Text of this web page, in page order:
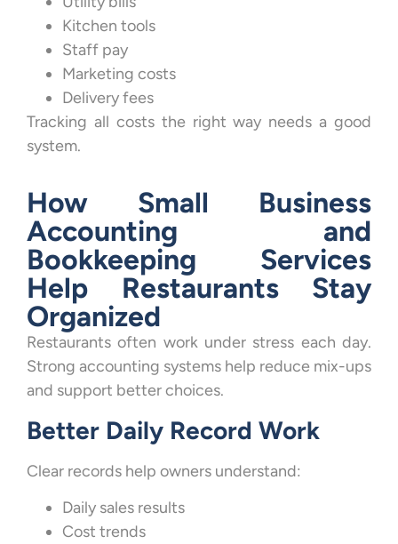
Kitchen tools
Staff pay
Marketing costs
Delivery fees
Tracking all costs the right way needs a good
system.
How Small Business
Accounting and
Bookkeeping Services
Help Restaurants Stay
Organized
Restaurants often work under stress each day.
Strong accounting systems help reduce mix-ups
and support better choices.
Better Daily Record Work
Clear records help owners understand:
Daily sales results
Cost trends